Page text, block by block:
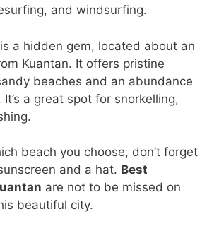
and windsurfing.
is a hidden gem, located about an
Kuantan. It offers pristine
beaches and an abundance
a great spot for snorkelling,
beach you choose, don’t forget
and a hat. Best
are not to be missed on
beautiful city.